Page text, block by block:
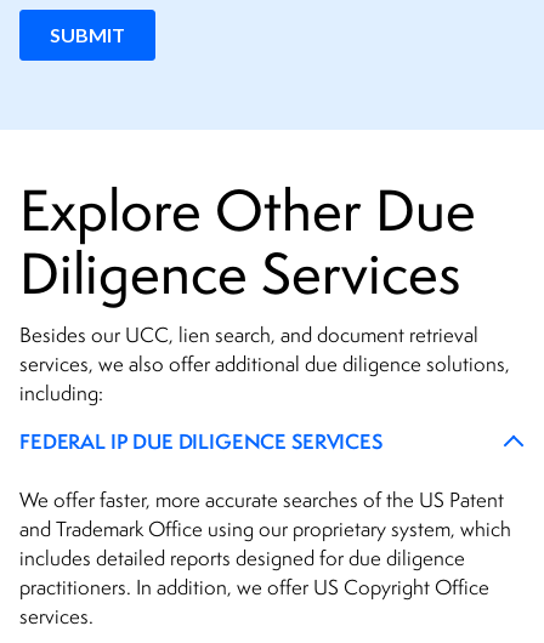
Explore Other Due
Diligence Services
Besides our UCC, lien search, and document retrieval
services, we also offer additional due diligence solutions,
including:
FEDERAL IP DUE DILIGENCE SERVICES
We offer faster, more accurate searches of the US Patent
and Trademark Office using our proprietary system, which
includes detailed reports designed for due diligence
practitioners. In addition, we offer US Copyright Office
services.